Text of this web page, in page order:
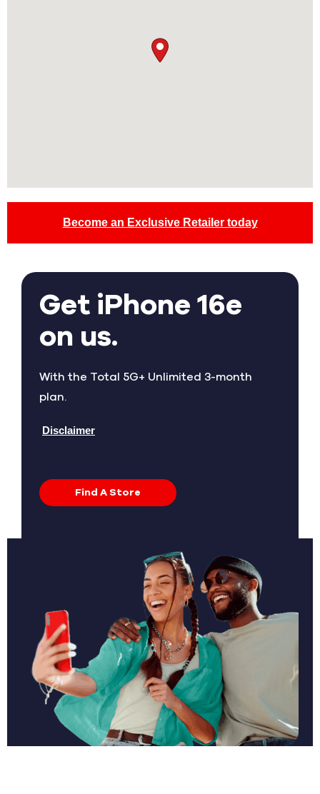
Become an Exclusive Retailer today
Get iPhone 16e
on us.
With the Total 5G+ Unlimited 3-month
plan.
Disclaimer
Find A Store